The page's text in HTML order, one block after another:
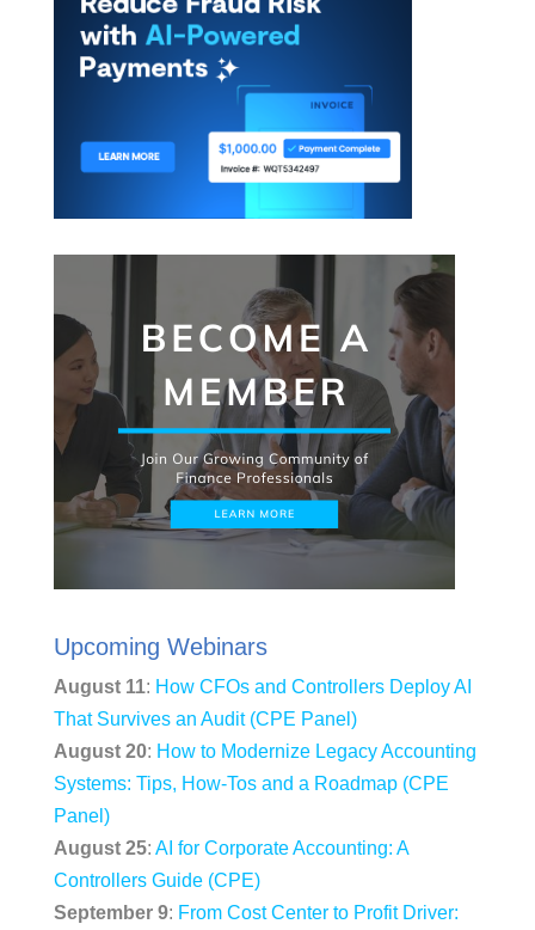
Upcoming Webinars
August 11: How CFOs and Controllers Deploy AI
That Survives an Audit (CPE Panel)
August 20: How to Modernize Legacy Accounting
Systems: Tips, How-Tos and a Roadmap (CPE
Panel)
August 25: AI for Corporate Accounting: A
Controllers Guide (CPE)
September 9: From Cost Center to Profit Driver: